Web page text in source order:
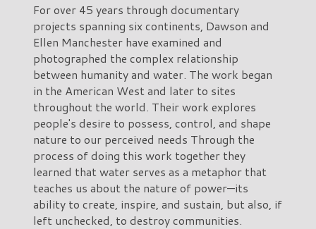
For over 45 years through documentary
projects spanning six continents, Dawson and
Ellen Manchester have examined and
photographed the complex relationship
between humanity and water. The work began
in the American West and later to sites
throughout the world. Their work explores
people's desire to possess, control, and shape
nature to our perceived needs Through the
process of doing this work together they
learned that water serves as a metaphor that
teaches us about the nature of power—its
ability to create, inspire, and sustain, but also, if
left unchecked, to destroy communities.